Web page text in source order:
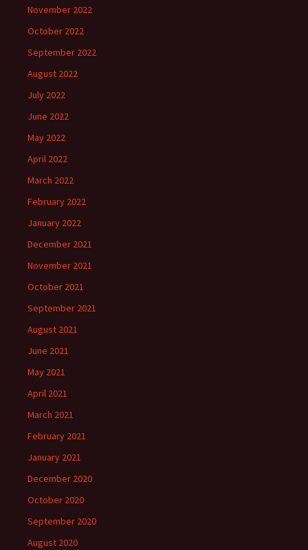
November 2022
October 2022
September 2022
August 2022
July 2022
June 2022
May 2022
April 2022
March 2022
February 2022
January 2022
December 2021
November 2021
October 2021
September 2021
August 2021
June 2021
May 2021
April 2021
March 2021
February 2021
January 2021
December 2020
October 2020
September 2020
August 2020